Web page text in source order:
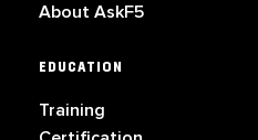
About AskF5
EDUCATION
Training